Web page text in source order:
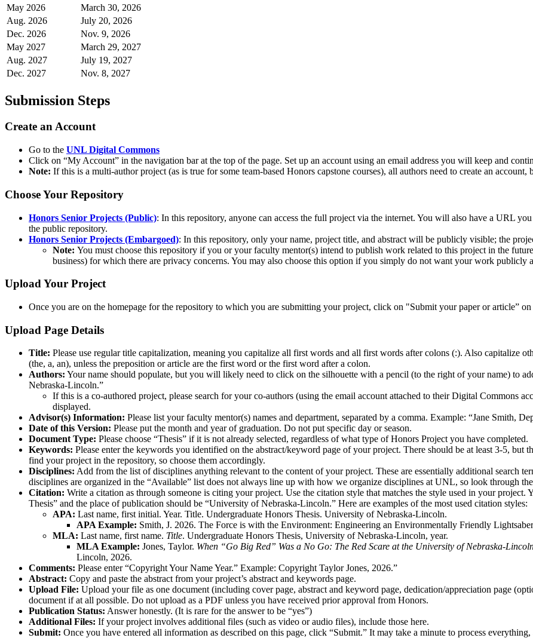
May 2026
March 30, 2026
Aug. 2026
July 20, 2026
Dec. 2026
Nov. 9, 2026
May 2027
March 29, 2027
Aug. 2027
July 19, 2027
Dec. 2027
Nov. 8, 2027
Submission Steps
Create an Account
Go to the UNL Digital Commons
Click on “My Account” in the navigation bar at the top of the page. Set up an account using an email address you will keep and
Note: If this is a multi-author project (as is true for some team-based Honors capstone courses), all authors need to create an
Choose Your Repository
Honors Senior Projects (Public): In this repository, anyone can access the full project via the internet. You will also have a URL
the public repository.
Honors Senior Projects (Embargoed): In this repository, only your name, project title, and abstract will be publicly visible; the
Note: You must choose this repository if you or your faculty mentor(s) intend to publish work related to this project in the
business) for which there are privacy concerns. You may also choose this option if you simply do not want your work publicly
Upload Your Project
Once you are on the homepage for the repository to which you are submitting your project, click on "Submit your paper or article”
Upload Page Details
Title: Please use regular title capitalization, meaning you capitalize all first words and all first words after colons (:). Also capitalize
(the, a, an), unless the preposition or article are the first word or the first word after a colon.
Authors: Your name should populate, but you will likely need to click on the silhouette with a pencil (to the right of your name) to
Nebraska-Lincoln.”
If this is a co-authored project, please search for your co-authors (using the email account attached to their Digital Commons
displayed.
Advisor(s) Information: Please list your faculty mentor(s) names and department, separated by a comma. Example: “Jane Smith,
Date of this Version: Please put the month and year of graduation. Do not put specific day or season.
Document Type: Please choose “Thesis” if it is not already selected, regardless of what type of Honors Project you have completed.
Keywords: Please enter the keywords you identified on the abstract/keyword page of your project. There should be at least 3-5, but
find your project in the repository, so choose them accordingly.
Disciplines: Add from the list of disciplines anything relevant to the content of your project. These are essentially additional search
disciplines are organized in the “Available” list does not always line up with how we organize disciplines at UNL, so look through
Citation: Write a citation as through someone is citing your project. Use the citation style that matches the style used in your
Thesis” and the place of publication should be “University of Nebraska-Lincoln.” Here are examples of the most used citation styles:
APA: Last name, first initial. Year. Title. Undergraduate Honors Thesis. University of Nebraska-Lincoln.
APA Example: Smith, J. 2026. The Force is with the Environment: Engineering an Environmentally Friendly
MLA: Last name, first name. Title. Undergraduate Honors Thesis, University of Nebraska-Lincoln, year.
MLA Example: Jones, Taylor. When “Go Big Red” Was a No Go: The Red Scare at the University of Nebraska-
Lincoln, 2026.
Comments: Please enter “Copyright Your Name Year.” Example: Copyright Taylor Jones, 2026.”
Abstract: Copy and paste the abstract from your project’s abstract and keywords page.
Upload File: Upload your file as one document (including cover page, abstract and keyword page, dedication/appreciation page
document if at all possible. Do not upload as a PDF unless you have received prior approval from Honors.
Publication Status: Answer honestly. (It is rare for the answer to be “yes”)
Additional Files: If your project involves additional files (such as video or audio files), include those here.
Submit: Once you have entered all information as described on this page, click “Submit.” It may take a minute to process everything,